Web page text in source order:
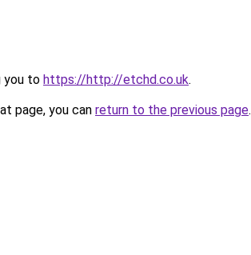
you to https://http://etchd.co.uk.
page, you can return to the previous page.